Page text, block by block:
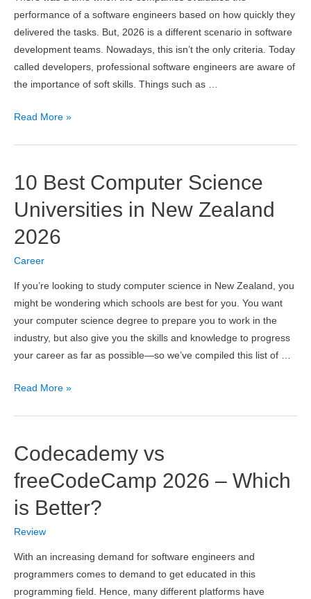
2026
performance of a software engineers based on how quickly they
delivered the tasks. But, 2026 is a different scenario in software
development teams. Nowadays, this isn’t the only criteria. Today
called developers, professional software engineers are aware of
the importance of soft skills. Things such as …
Top
for
Software
Developers
in
2026
Read More »
10 Best Computer Science
Universities in New Zealand
2026
Career
If you’re looking to study computer science in New Zealand, you
might be wondering which schools are best for you. You want
your computer science degree to prepare you to work in the
industry, but also give you the skills and knowledge to progress
your career as far as possible—so we’ve compiled this list of …
10
Universities
in
New
Zealand
2026
Read More »
Codecademy vs
freeCodeCamp 2026 – Which
is Better?
Review
With an increasing demand for software engineers and
programmers comes to demand to get educated in this
programming field. Hence, many different platforms have